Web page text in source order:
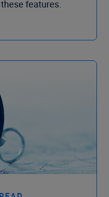
features.